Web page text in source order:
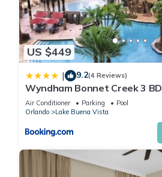
US $449
| 9.2(4 Reviews)
Wyndham Bonnet Creek 3 BD
Air Conditioner Parking
Pool
Orlando
Lake Buena Vista